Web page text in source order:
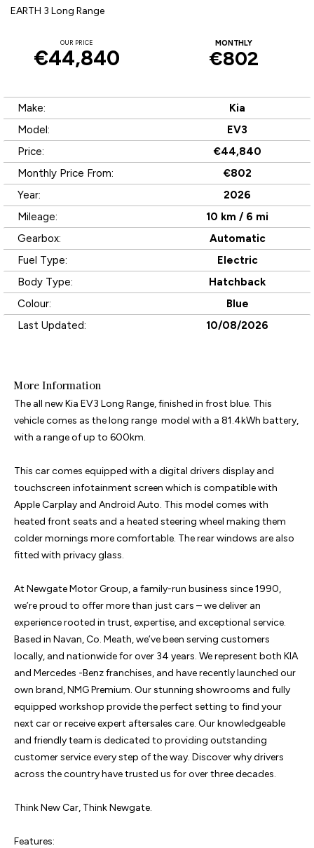
OUR PRICE
€44,840
MONTHLY
€802
EARTH 3 Long Range
Make:
Kia
Model:
EV3
Price:
€44,840
Monthly Price From:
€802
Year:
2026
Mileage:
10 km / 6 mi
Gearbox:
Automatic
Fuel Type:
Electric
Body Type:
Hatchback
Colour:
Blue
Last Updated:
10/08/2026
More Information
The all new Kia EV3 Long Range, finished in frost blue. This
vehicle comes as the long range  model with a 81.4kWh battery,
with a range of up to 600km.
This car comes equipped with a digital drivers display and
touchscreen infotainment screen which is compatible with
Apple Carplay and Android Auto. This model comes with
heated front seats and a heated steering wheel making them
colder mornings more comfortable. The rear windows are also
fitted with privacy glass.
At Newgate Motor Group, a family-run business since 1990,
we’re proud to offer more than just cars – we deliver an
experience rooted in trust, expertise, and exceptional service.
Based in Navan, Co. Meath, we’ve been serving customers
locally, and nationwide for over 34 years. We represent both KIA
and Mercedes -Benz franchises, and have recently launched our
own brand, NMG Premium. Our stunning showrooms and fully
equipped workshop provide the perfect setting to find your
next car or receive expert aftersales care. Our knowledgeable
and friendly team is dedicated to providing outstanding
customer service every step of the way. Discover why drivers
across the country have trusted us for over three decades.
Think New Car, Think Newgate.
Features: